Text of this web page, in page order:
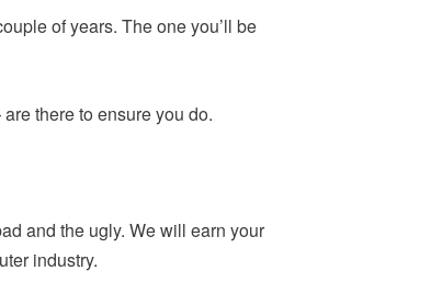
of years. The one you’ll be
there to ensure you do.
and the ugly. We will earn your
industry.